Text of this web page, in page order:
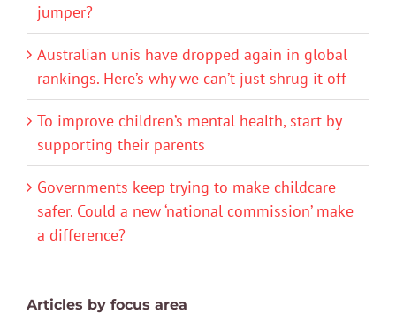
jumper?
Australian unis have dropped again in global
rankings. Here’s why we can’t just shrug it off
To improve children’s mental health, start by
supporting their parents
Governments keep trying to make childcare
safer. Could a new ‘national commission’ make
a difference?
Articles by focus area